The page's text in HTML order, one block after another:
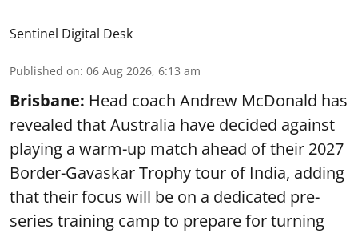
Sentinel Digital Desk
Published on: 06 Aug 2026, 6:13 am
Brisbane: Head coach Andrew McDonald has
revealed that Australia have decided against
playing a warm-up match ahead of their 2027
Border-Gavaskar Trophy tour of India, adding
that their focus will be on a dedicated pre-
series training camp to prepare for turning